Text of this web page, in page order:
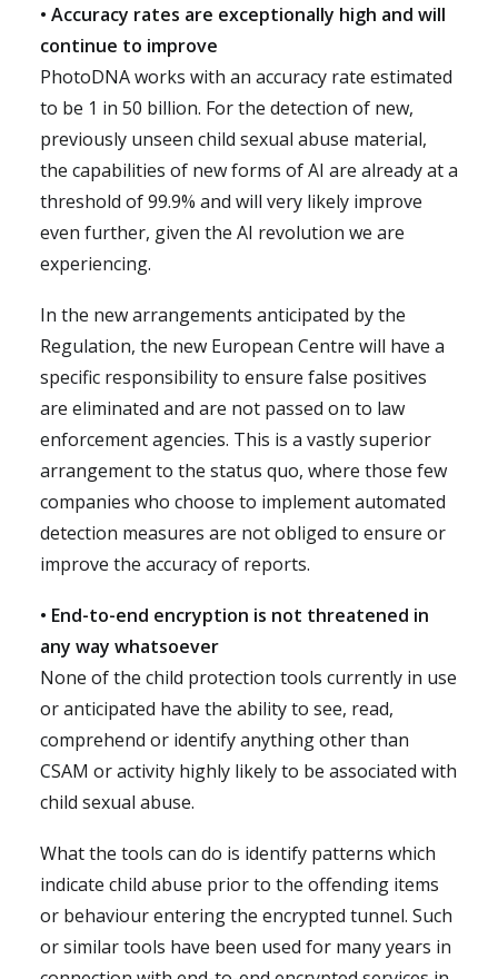
• Accuracy rates are exceptionally high and will
continue to improve
PhotoDNA works with an accuracy rate estimated
to be 1 in 50 billion. For the detection of new,
previously unseen child sexual abuse material,
the capabilities of new forms of AI are already at a
threshold of 99.9% and will very likely improve
even further, given the AI revolution we are
experiencing.
In the new arrangements anticipated by the
Regulation, the new European Centre will have a
specific responsibility to ensure false positives
are eliminated and are not passed on to law
enforcement agencies. This is a vastly superior
arrangement to the status quo, where those few
companies who choose to implement automated
detection measures are not obliged to ensure or
improve the accuracy of reports.
• End-to-end encryption is not threatened in
any way whatsoever
None of the child protection tools currently in use
or anticipated have the ability to see, read,
comprehend or identify anything other than
CSAM or activity highly likely to be associated with
child sexual abuse.
What the tools can do is identify patterns which
indicate child abuse prior to the offending items
or behaviour entering the encrypted tunnel. Such
or similar tools have been used for many years in